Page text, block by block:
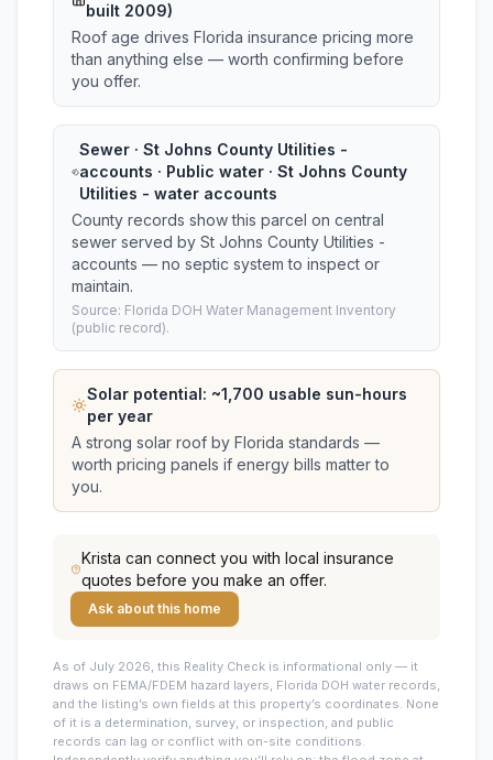
built 2009)
Roof age drives Florida insurance pricing more
than anything else — worth confirming before
you offer.
Sewer · St Johns County Utilities -
accounts · Public water · St Johns County
Utilities - water accounts
County records show this parcel on central
sewer served by St Johns County Utilities -
accounts — no septic system to inspect or
maintain.
Source: Florida DOH Water Management Inventory
(public record).
Solar potential: ~1,700 usable sun-hours
per year
A strong solar roof by Florida standards —
worth pricing panels if energy bills matter to
you.
Krista can connect you with local insurance
quotes before you make an offer.
Ask about this home
As of July 2026, this Reality Check is informational only — it
draws on FEMA/FDEM hazard layers, Florida DOH water records,
and the listing’s own fields at this property’s coordinates. None
of it is a determination, survey, or inspection, and public
records can lag or conflict with on-site conditions.